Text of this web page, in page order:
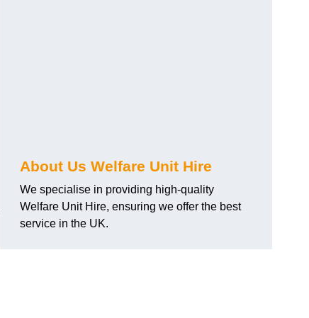
About Us Welfare Unit Hire
We specialise in providing high-quality
Welfare Unit Hire, ensuring we offer the best
service in the UK.